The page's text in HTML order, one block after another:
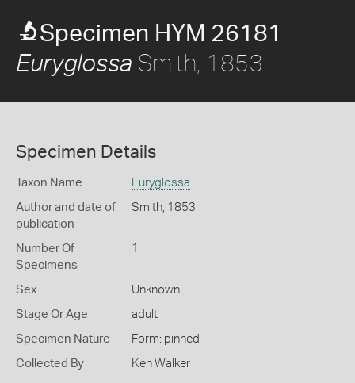
Specimen HYM 26181
Euryglossa Smith, 1853
Specimen Details
Taxon Name Euryglossa
Author and date of
publication
Smith, 1853
Number Of
Specimens
1
Sex Unknown
Stage Or Age adult
Specimen Nature Form: pinned
Collected By Ken Walker